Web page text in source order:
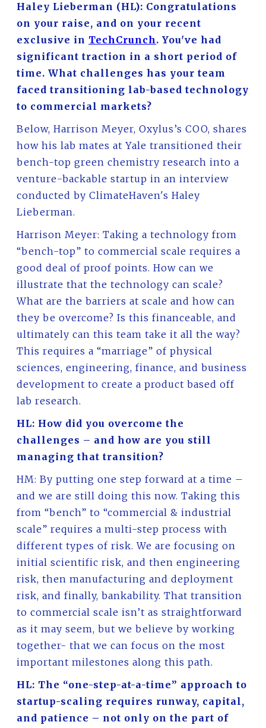
Haley Lieberman (HL): Congratulations
on your raise, and on your recent
exclusive in TechCrunch. You've had
significant traction in a short period of
time. What challenges has your team
faced transitioning lab-based technology
to commercial markets?
Below, Harrison Meyer, Oxylus’s COO, shares
how his lab mates at Yale transitioned their
bench-top green chemistry research into a
venture-backable startup in an interview
conducted by ClimateHaven's Haley
Lieberman.
Harrison Meyer: Taking a technology from
“bench-top” to commercial scale requires a
good deal of proof points. How can we
illustrate that the technology can scale?
What are the barriers at scale and how can
they be overcome? Is this financeable, and
ultimately can this team take it all the way?
This requires a “marriage” of physical
sciences, engineering, finance, and business
development to create a product based off
lab research.
HL: How did you overcome the
challenges – and how are you still
managing that transition?
HM: By putting one step forward at a time –
and we are still doing this now. Taking this
from “bench” to “commercial & industrial
scale” requires a multi-step process with
different types of risk. We are focusing on
initial scientific risk, and then engineering
risk, then manufacturing and deployment
risk, and finally, bankability. That transition
to commercial scale isn’t as straightforward
as it may seem, but we believe by working
together- that we can focus on the most
important milestones along this path.
HL: The “one-step-at-a-time” approach to
startup-scaling requires runway, capital,
and patience – not only on the part of